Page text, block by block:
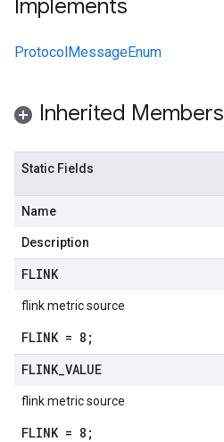
Implements
ProtocolMessageEnum
Inherited Members
Static Fields
Name
Description
FLINK
flink metric source
FLINK = 8;
FLINK_ VALUE
flink metric source
FLINK = 8;